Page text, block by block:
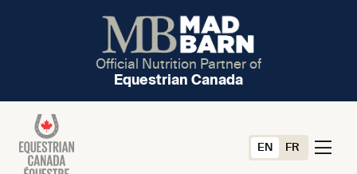
Official Nutrition Partner of
Equestrian Canada
EN FR